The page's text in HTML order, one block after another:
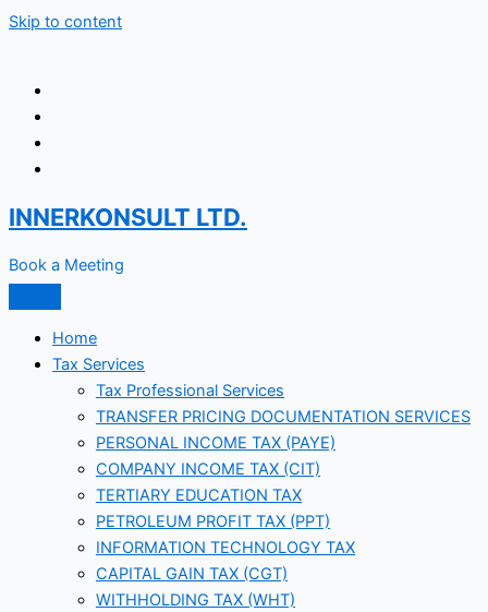
Skip to content
INNERKONSULT LTD.
Book a Meeting
Home
Tax Services
Tax Professional Services
TRANSFER PRICING DOCUMENTATION SERVICES
PERSONAL INCOME TAX (PAYE)
COMPANY INCOME TAX (CIT)
TERTIARY EDUCATION TAX
PETROLEUM PROFIT TAX (PPT)
INFORMATION TECHNOLOGY TAX
CAPITAL GAIN TAX (CGT)
WITHHOLDING TAX (WHT)